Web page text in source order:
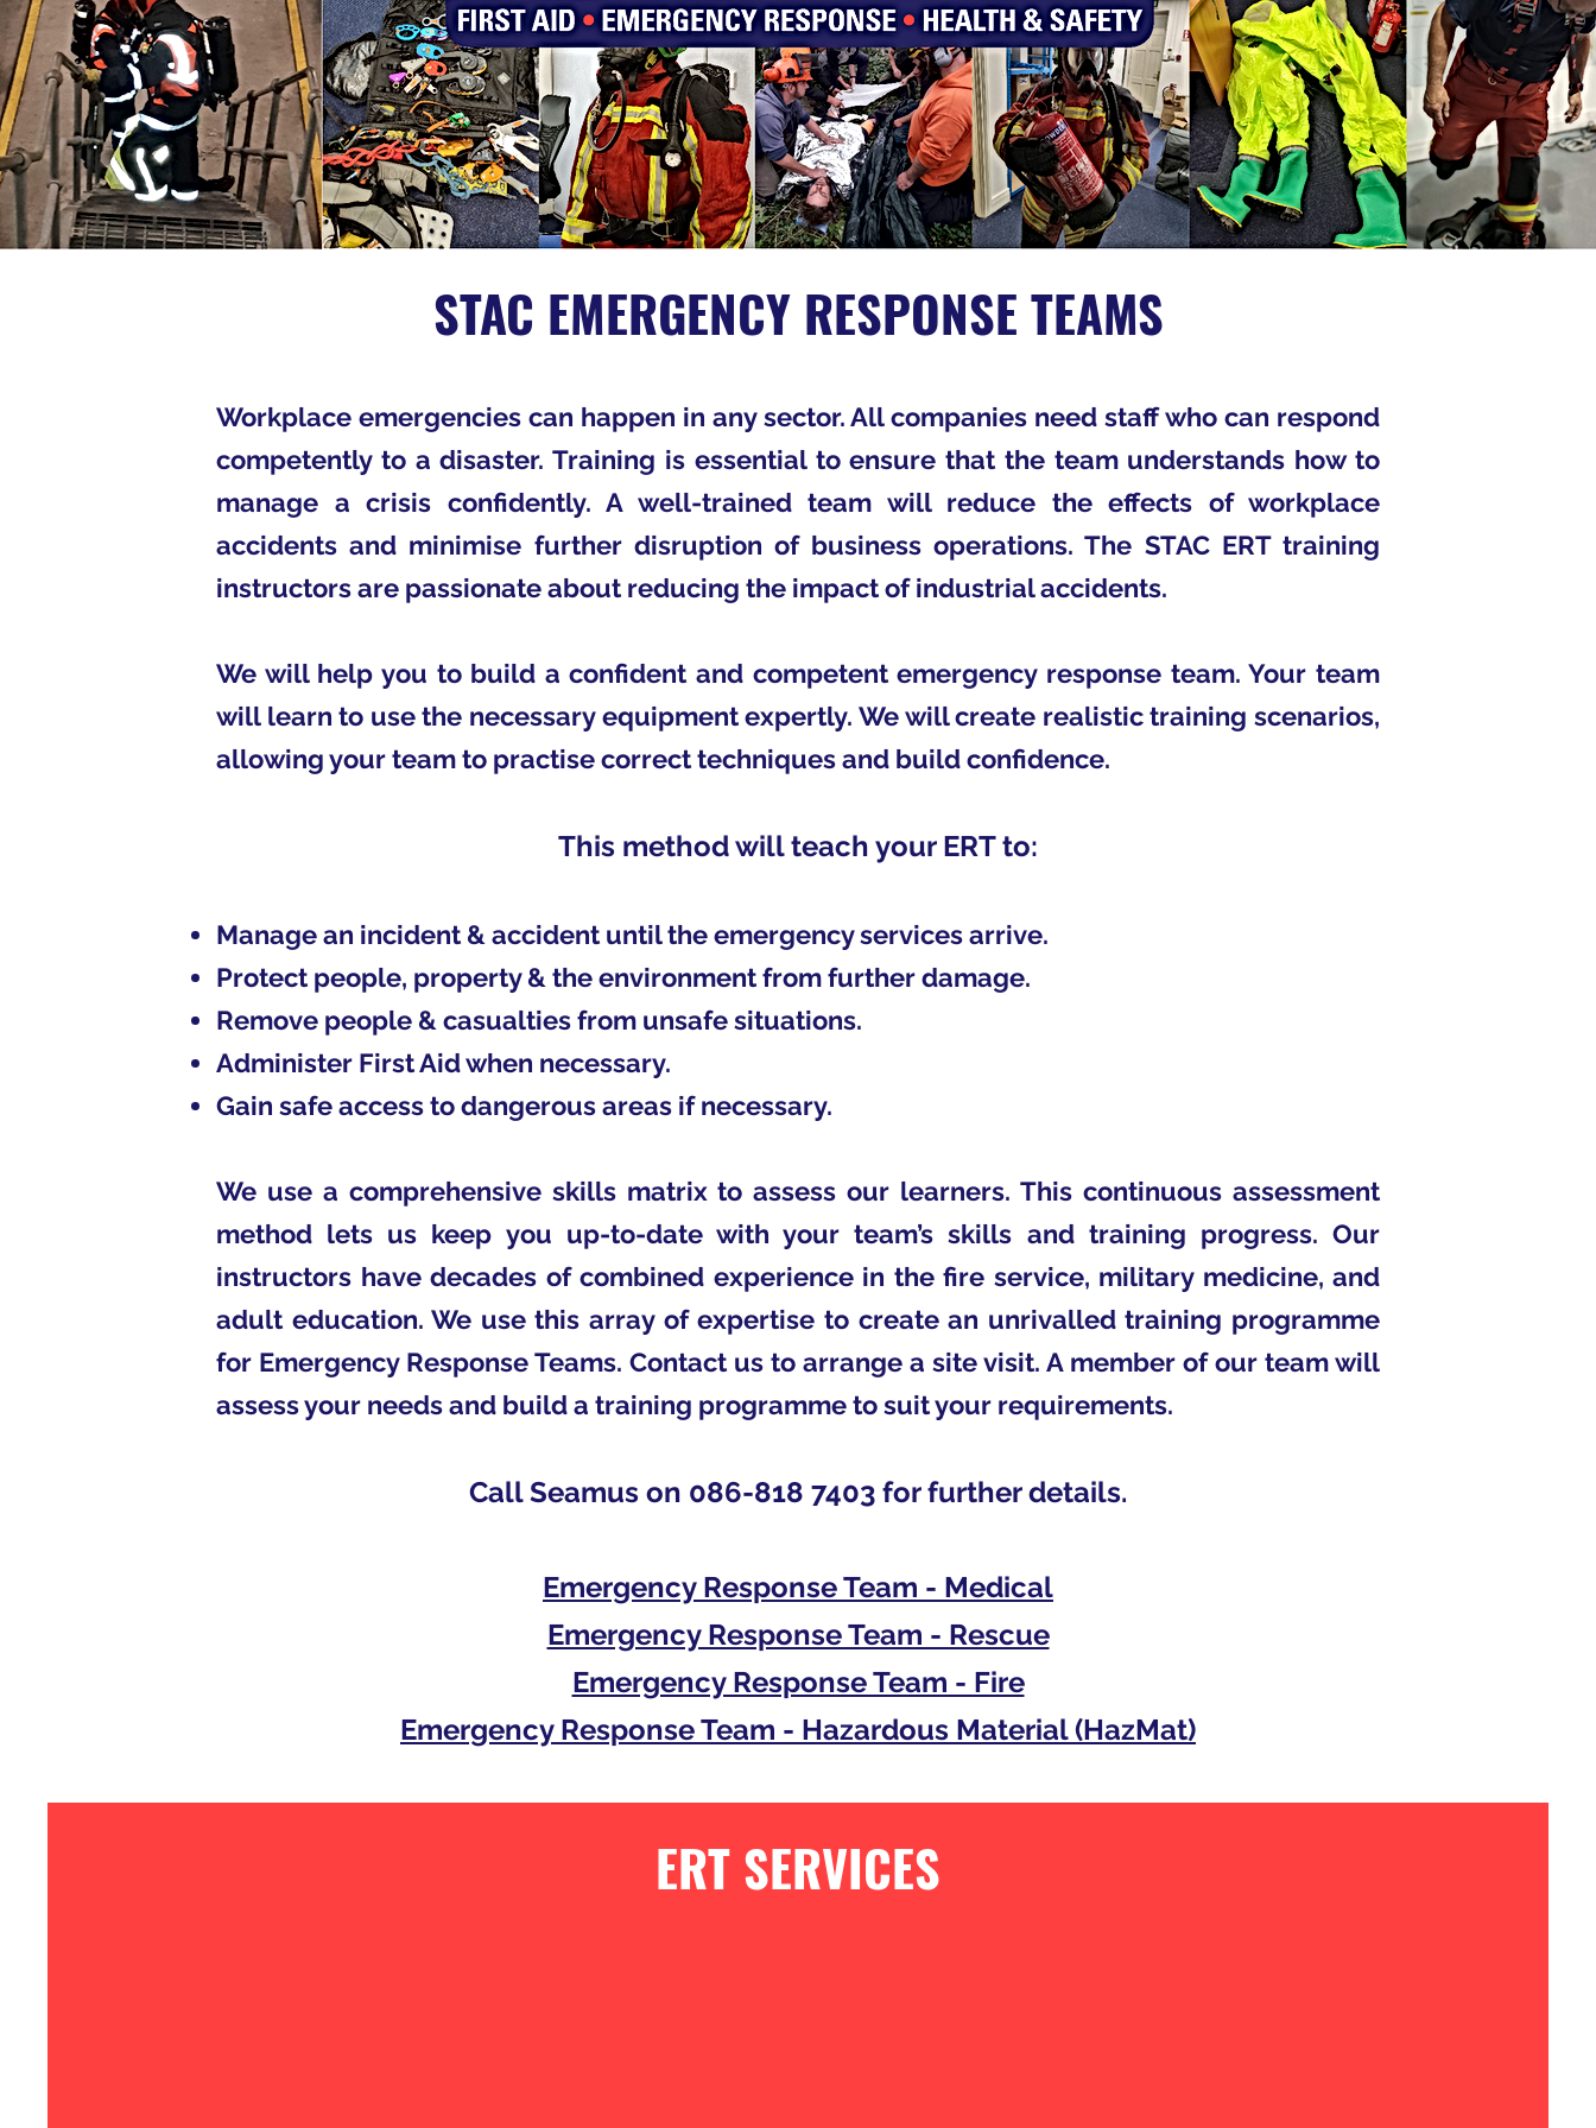
STAC EMERGENCY RESPONSE TEAMS
Workplace emergencies can happen in any sector. All companies need staff who can respond
competently to a disaster. Training is essential to ensure that the team understands how to
manage a crisis confidently. A well-trained team will reduce the effects of workplace
accidents and minimise further disruption of business operations. The STAC ERT training
instructors are passionate about reducing the impact of industrial accidents.
We will help you to build a confident and competent emergency response team. Your team
will learn to use the necessary equipment expertly. We will create realistic training scenarios,
allowing your team to practise correct techniques and build confidence.
This method will teach your ERT to:
Manage an incident & accident until the emergency services arrive.
Protect people, property & the environment from further damage.
Remove people & casualties from unsafe situations.
Administer First Aid when necessary.
Gain safe access to dangerous areas if necessary.
We use a comprehensive skills matrix to assess our learners. This continuous assessment
method lets us keep you up-to-date with your team’s skills and training progress. Our
instructors have decades of combined experience in the fire service, military medicine, and
adult education. We use this array of expertise to create an unrivalled training programme
for Emergency Response Teams. Contact us to arrange a site visit. A member of our team will
assess your needs and build a training programme to suit your requirements.
Call Seamus on 086-818 7403 for further details.
Emergency Response Team - Medical
Emergency Response Team - Rescue
Emergency Response Team - Fire
Emergency Response Team - Hazardous Material (HazMat)
ERT SERVICES